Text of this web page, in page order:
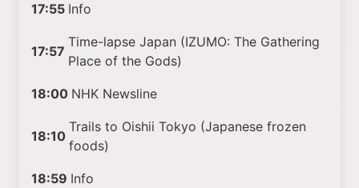
17:55 Info
17:57
Time-lapse Japan (IZUMO: The Gathering
Place of the Gods)
18:00 NHK Newsline
18:10
Trails to Oishii Tokyo (Japanese frozen
foods)
18:59 Info